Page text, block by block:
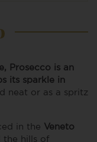
Prosecco is an
its sparkle in
neat or as a spritz
in the Veneto
the hills of